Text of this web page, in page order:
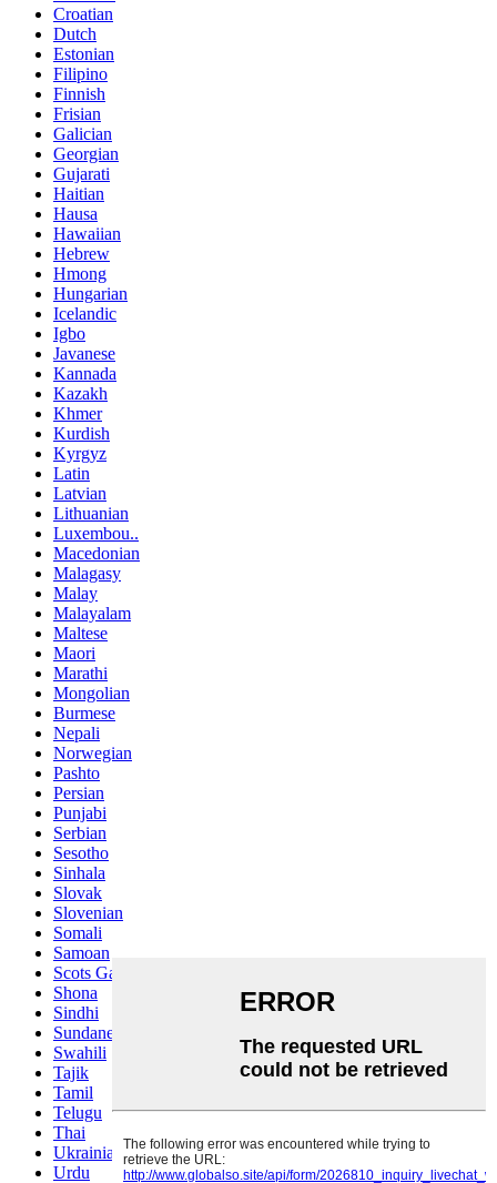
Croatian
Dutch
Estonian
Filipino
Finnish
Frisian
Galician
Georgian
Gujarati
Haitian
Hausa
Hawaiian
Hebrew
Hmong
Hungarian
Icelandic
Igbo
Javanese
Kannada
Kazakh
Khmer
Kurdish
Kyrgyz
Latin
Latvian
Lithuanian
Luxembou..
Macedonian
Malagasy
Malay
Malayalam
Maltese
Maori
Marathi
Mongolian
Burmese
Nepali
Norwegian
Pashto
Persian
Punjabi
Serbian
Sesotho
Sinhala
Slovak
Slovenian
Somali
Samoan
Scots Gaelic
Shona
Sindhi
Sundanese
Swahili
Tajik
Tamil
Telugu
Thai
Ukrainian
Urdu